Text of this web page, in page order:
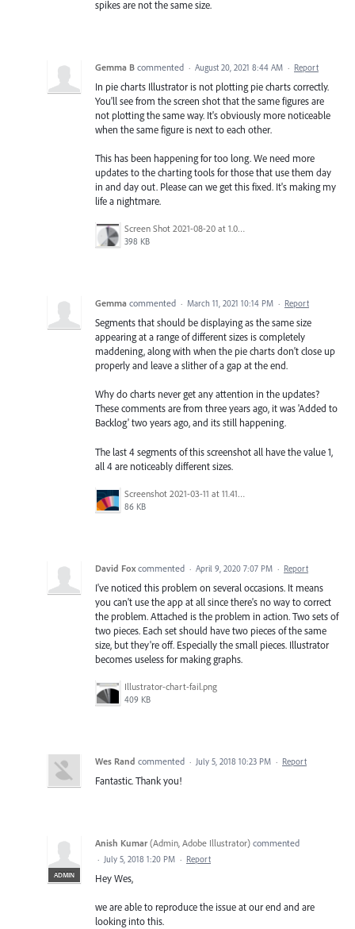
spikes are not the same size.
Gemma B commented · August 20, 2021 8:44 AM · Report
In pie charts Illustrator is not plotting pie charts correctly.
You'll see from the screen shot that the same figures are
not plotting the same way. It's obviously more noticeable
when the same figure is next to each other.
This has been happening for too long. We need more
updates to the charting tools for those that use them day
in and day out. Please can we get this fixed. It's making my
life a nightmare.
Screen Shot 2021-08-20 at 1.01.57 pm.png
398 KB
Gemma commented · March 11, 2021 10:14 PM · Report
Segments that should be displaying as the same size
appearing at a range of different sizes is completely
maddening, along with when the pie charts don't close up
properly and leave a slither of a gap at the end.
Why do charts never get any attention in the updates?
These comments are from three years ago, it was 'Added to
Backlog' two years ago, and its still happening.
The last 4 segments of this screenshot all have the value 1,
all 4 are noticeably different sizes.
Screenshot 2021-03-11 at 11.41.48.png
86 KB
David Fox commented · April 9, 2020 7:07 PM · Report
I've noticed this problem on several occasions. It means
you can't use the app at all since there's no way to correct
the problem. Attached is the problem in action. Two sets of
two pieces. Each set should have two pieces of the same
size, but they're off. Especially the small pieces. Illustrator
becomes useless for making graphs.
Illustrator-chart-fail.png
409 KB
Wes Rand commented · July 5, 2018 10:23 PM · Report
Fantastic. Thank you!
ADMIN
Anish Kumar (Admin, Adobe Illustrator) commented
· July 5, 2018 1:20 PM · Report
Hey Wes,
we are able to reproduce the issue at our end and are
looking into this.